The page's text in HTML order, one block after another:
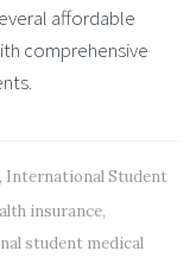
affordable
comprehensive
, International Student
insurance,
student medical